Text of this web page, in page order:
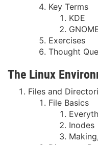
Key Terms
KDE
Exercises
Thought
The Linux
Files and
File Basics
Inodes